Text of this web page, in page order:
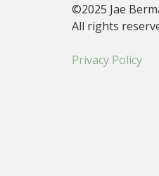
©2025 Jae
All rights
Privacy Policy